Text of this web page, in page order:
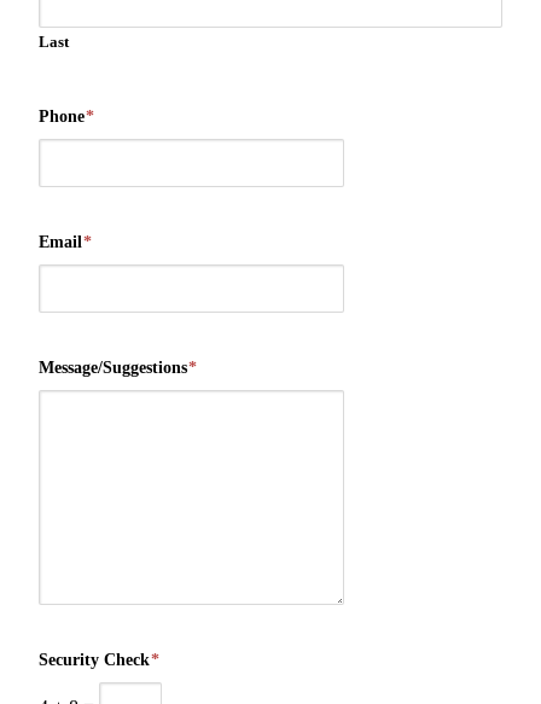
Last
Phone*
Email*
Message/Suggestions*
Security Check*